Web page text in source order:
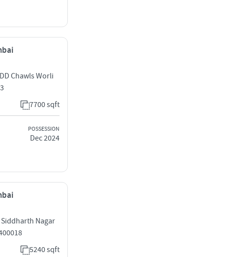
Chawls Worli
7700 sqft
POSSESSION
Dec 2024
Nagar
5240 sqft